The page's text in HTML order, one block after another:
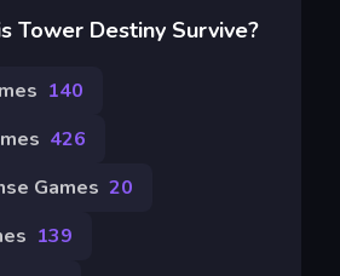
Tower Destiny Survive?
140
426
Games 20
139